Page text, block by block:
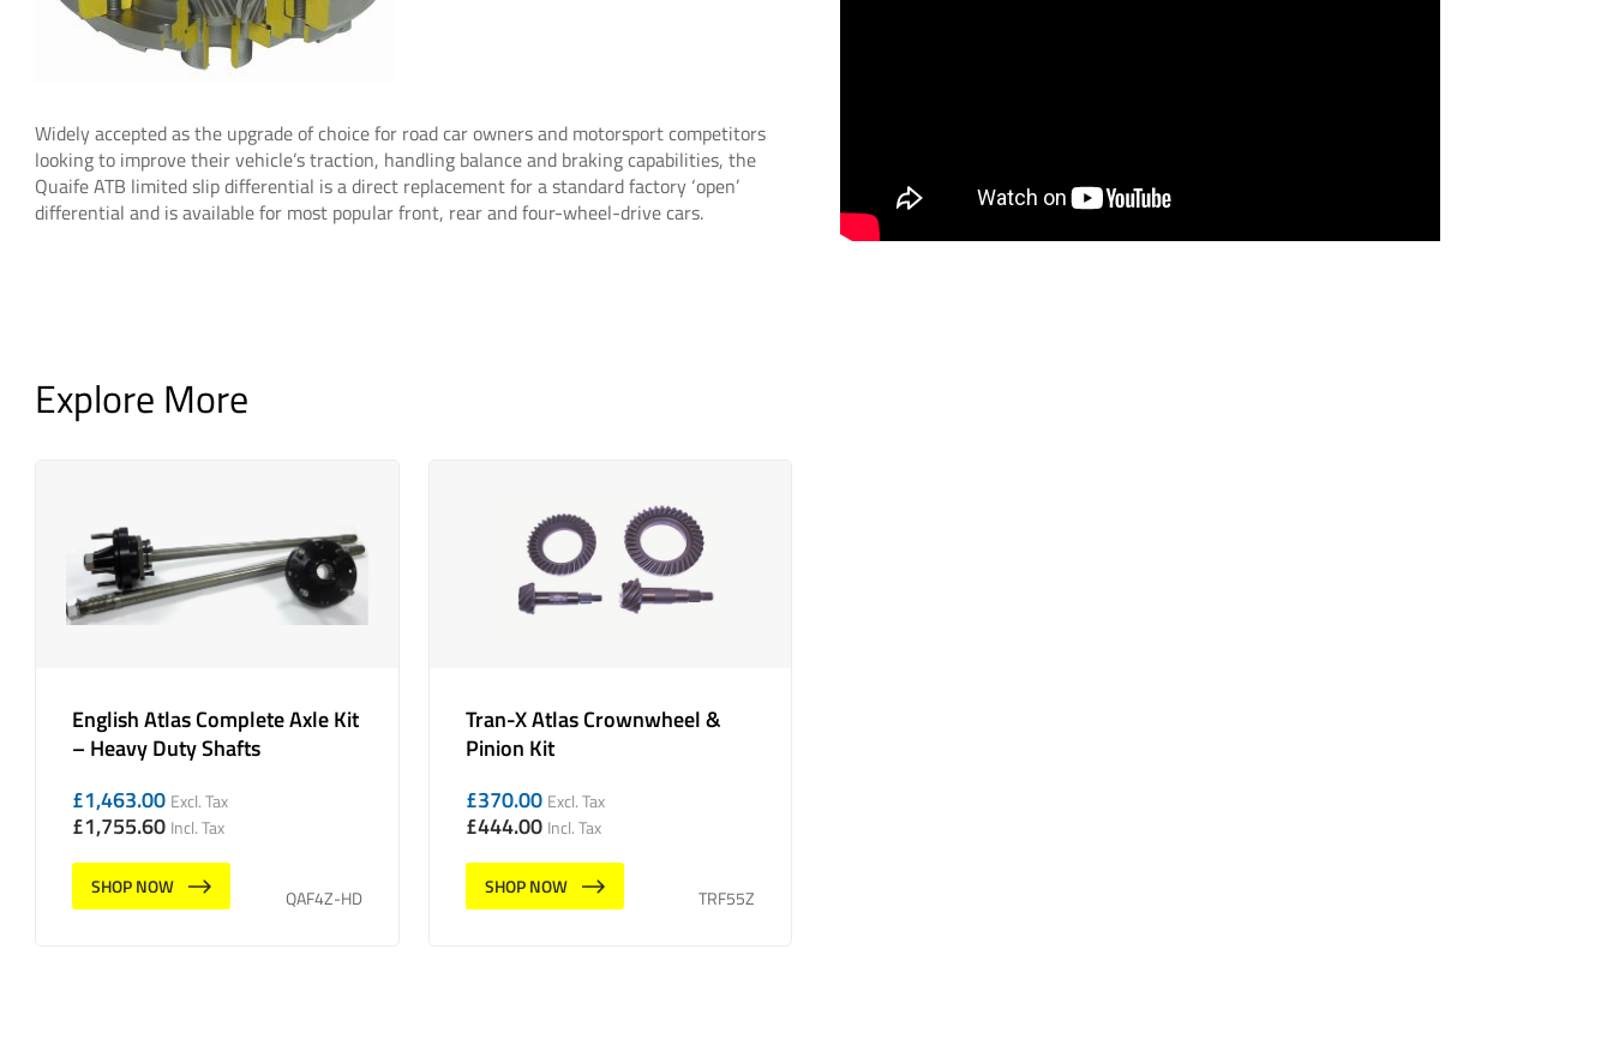
Widely accepted as the upgrade of choice for road car owners and motorsport competitors
looking to improve their vehicle’s traction, handling balance and braking capabilities, the
Quaife ATB limited slip differential is a direct replacement for a standard factory ‘open’
differential and is available for most popular front, rear and four-wheel-drive cars.
Explore More
English Atlas Complete Axle Kit
– Heavy Duty Shafts
£1,463.00 Excl. Tax
£1,755.60 Incl. Tax
SHOP NOW
QAF4Z-HD
Tran-X Atlas Crownwheel &
Pinion Kit
£370.00 Excl. Tax
£444.00 Incl. Tax
SHOP NOW
TRF55Z